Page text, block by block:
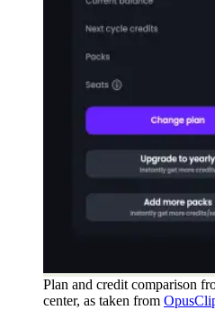
Plan and credit comparison
center, as taken from